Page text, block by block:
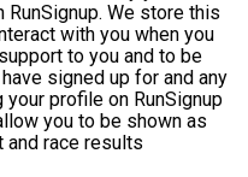
We store this
with you when you
to you and to be
signed up for and any
profile on RunSignup
you to be shown as
and race results